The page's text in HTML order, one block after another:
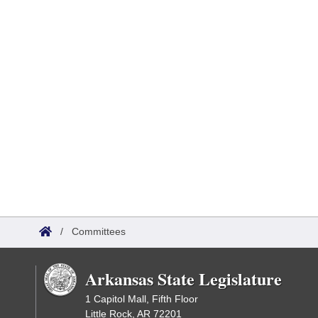
/ Committees
Arkansas State Legislature
1 Capitol Mall, Fifth Floor
Little Rock, AR 72201